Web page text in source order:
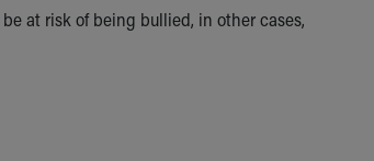
at risk of being bullied, in other cases,